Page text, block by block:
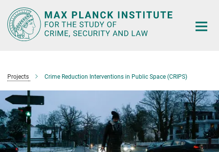
Main-
Content
Projects Crime Reduction Interventions in Public Space (CRIPS)